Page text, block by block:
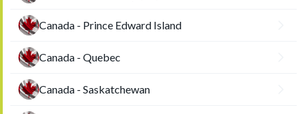
Canada - Prince Edward Island
Canada - Quebec
Canada - Saskatchewan